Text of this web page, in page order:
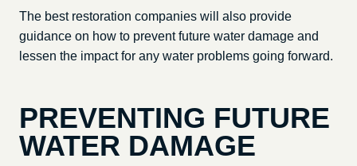
The best restoration companies will also provide
guidance on how to prevent future water damage and
lessen the impact for any water problems going forward.
PREVENTING FUTURE
WATER DAMAGE